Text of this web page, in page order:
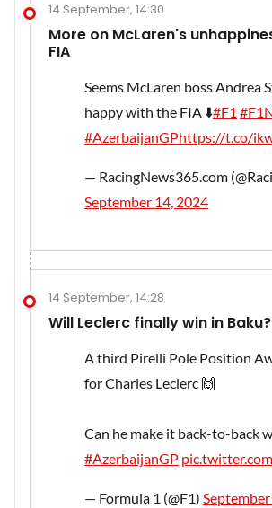
14 September, 14:30
More on McLaren's
FIA
Seems McLaren boss Andrea
happy with the FIA ⬇️#F1
#AzerbaijanGPhttps://t.co/
— RacingNews365.com
September 14, 2024
14 September, 14:28
Will Leclerc finally win in Baku?
A third Pirelli Pole Position
for Charles Leclerc 🙌
Can he make it back-to-back
#AzerbaijanGP
— Formula 1 (@F1)